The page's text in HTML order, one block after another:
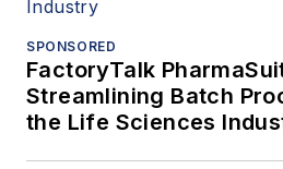
SPONSORED
FactoryTalk
Streamlining Batch
the Life Sciences